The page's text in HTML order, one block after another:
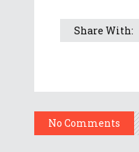
Share With:
No Comments